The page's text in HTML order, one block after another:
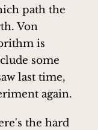
path the
Von
is
some
last time,
again.
the hard